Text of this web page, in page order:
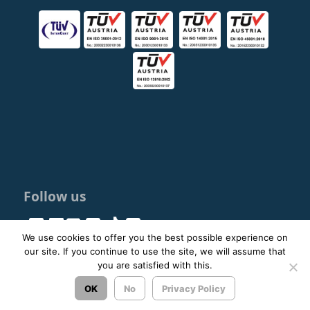
Follow us
© 2023 - 2026 ΚΤΕΛ ΑΡΓΟΛΙΔΑΣ ΑΕ |Privacy Policy
Σχεδιασμός & Ανάπτυξη: ΙΜΕ Πληροφορική
We use cookies to offer you the best possible experience on
our site. If you continue to use the site, we will assume that
you are satisfied with this.
OK No Privacy Policy